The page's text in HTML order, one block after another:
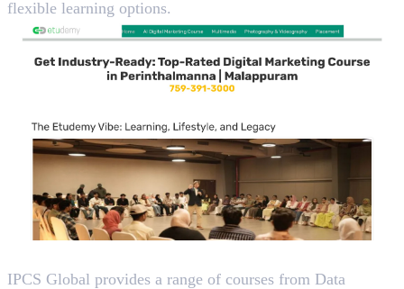
flexible learning options.
IPCS Global provides a range of courses from Data